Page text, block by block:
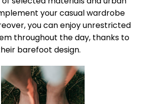
your casual wardrobe
you can enjoy unrestricted
throughout the day, thanks to
barefoot design.